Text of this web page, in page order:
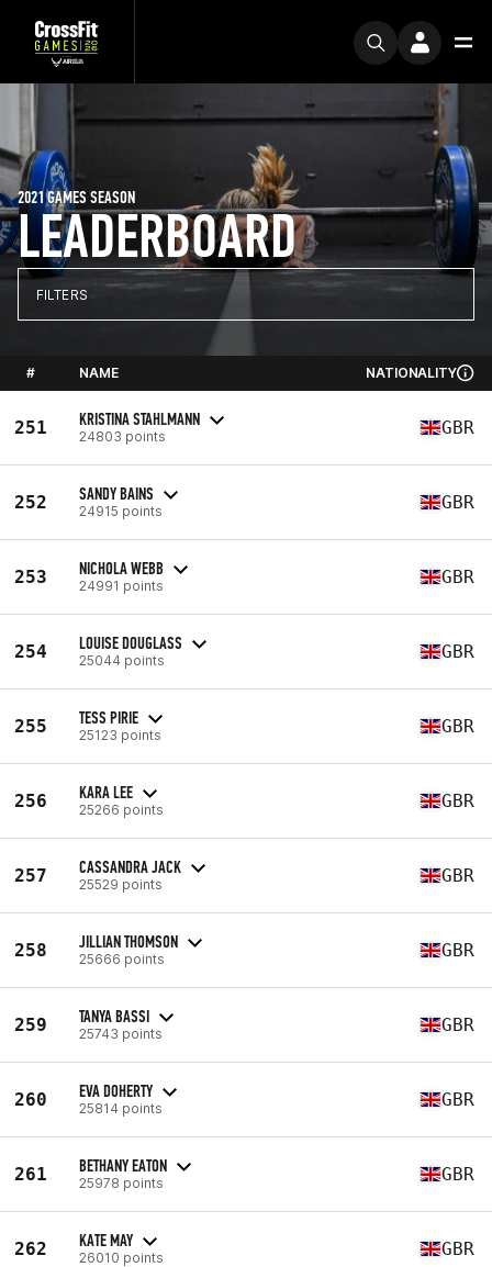
LEADERBOARD
2021 GAMES SEASON
FILTERS
# NAME NATIONALITY
251 KRISTINA STAHLMANN
24803 points GBR
252 SANDY BAINS
24915 points GBR
253 NICHOLA WEBB
24991 points GBR
254 LOUISE DOUGLASS
25044 points GBR
255 TESS PIRIE
25123 points GBR
256 KARA LEE
25266 points GBR
257 CASSANDRA JACK
25529 points GBR
258 JILLIAN THOMSON
25666 points GBR
259 TANYA BASSI
25743 points GBR
260 EVA DOHERTY
25814 points GBR
261 BETHANY EATON
25978 points GBR
262 KATE MAY
26010 points GBR